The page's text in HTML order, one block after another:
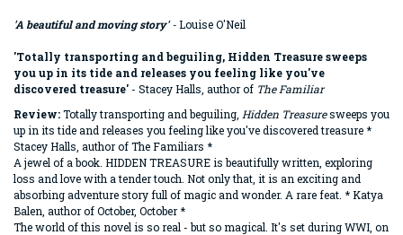
A beautiful and moving story'-Louise O'Neil
'Totally transporting and beguiling, Hidden Treasure sweeps
you up in its tide and releases you feeling like you've
discovered treasure' - Stacey Halls, author of The Familiar
Review:Totally transporting and beguiling, Hidden Treasuresweeps you
up in its tide and releases you feeling like you've discovered treasure *
Stacey Halls, author of The Familiars *
A jewel of a book. HIDDEN TREASURE is beautifully written, exploring
loss and love with a tender touch. Not only that, it is an exciting and
absorbing adventure story full of magic and wonder. A rare feat. * Katya
Balen, author of October, October *
The world of this novel is so real - but so magical. It's set during WWI, on